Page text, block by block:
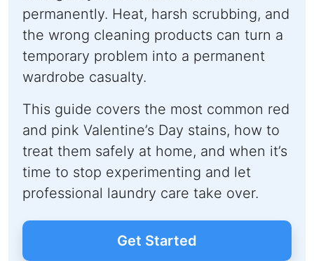
permanently. Heat, harsh scrubbing, and
the wrong cleaning products can turn a
temporary problem into a permanent
wardrobe casualty.
This guide covers the most common red
and pink Valentine’s Day stains, how to
treat them safely at home, and when it’s
time to stop experimenting and let
professional laundry care take over.
Get Started